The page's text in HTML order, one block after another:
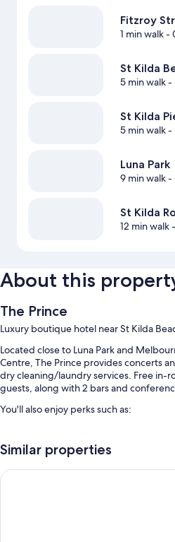
Fitzroy
1 min walk-
St Kilda
5 min walk-
St Kilda
5 min walk-
Luna Park
9 min walk-
St Kilda
12 min walk-
About this
The Prince
Luxury boutique hotel near St Kilda
Located close to Luna Park and
Centre, The Prince provides concerts
dry cleaning/laundry services. Free in-
guests, along with 2 bars and
You'll also enjoy perks such as:
and an electric car charging station
Similar properties
Cosmopolitan Hotel and